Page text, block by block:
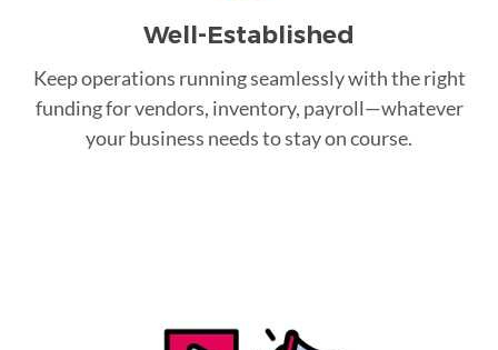
Well-Established
Keep operations running seamlessly with the right
funding for vendors, inventory, payroll—whatever
your business needs to stay on course.